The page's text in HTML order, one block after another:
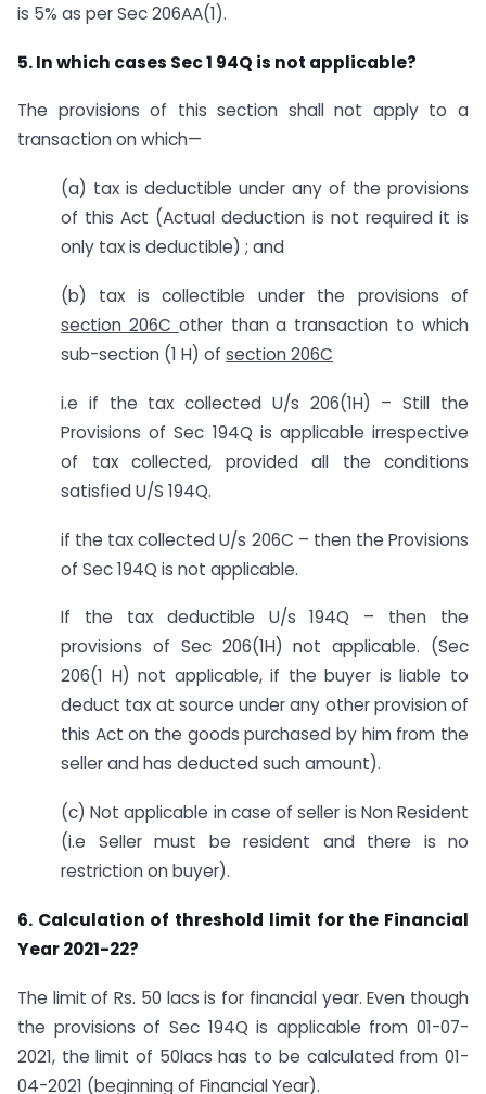
is 5% as per Sec 206AA(1).
5. In which cases Sec 1 94Q is not applicable?
The provisions of this section shall not apply to a
transaction on which—
(a) tax is deductible under any of the provisions
of this Act (Actual deduction is not required it is
only tax is deductible) ; and
(b) tax is collectible under the provisions of
section 206C other than a transaction to which
sub-section (1 H) of section 206C
i.e if the tax collected U/s 206(1H) – Still the
Provisions of Sec 194Q is applicable irrespective
of tax collected, provided all the conditions
satisfied U/S 194Q.
if the tax collected U/s 206C – then the Provisions
of Sec 194Q is not applicable.
If the tax deductible U/s 194Q – then the
provisions of Sec 206(1H) not applicable. (Sec
206(1 H) not applicable, if the buyer is liable to
deduct tax at source under any other provision of
this Act on the goods purchased by him from the
seller and has deducted such amount).
(c) Not applicable in case of seller is Non Resident
(i.e Seller must be resident and there is no
restriction on buyer).
6. Calculation of threshold limit for the Financial
Year 2021-22?
The limit of Rs. 50 lacs is for financial year. Even though
the provisions of Sec 194Q is applicable from 01-07-
2021, the limit of 50lacs has to be calculated from 01-
04-2021 (beginning of Financial Year).